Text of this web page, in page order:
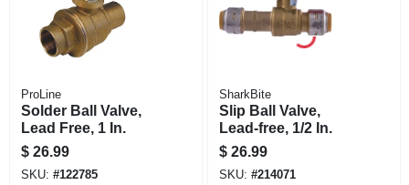
ProLine
Solder Ball Valve,
Lead Free, 1 In.
$ 26.99
SKU: #122785
SharkBite
Slip Ball Valve,
Lead-free, 1/2 In.
$ 26.99
SKU: #214071